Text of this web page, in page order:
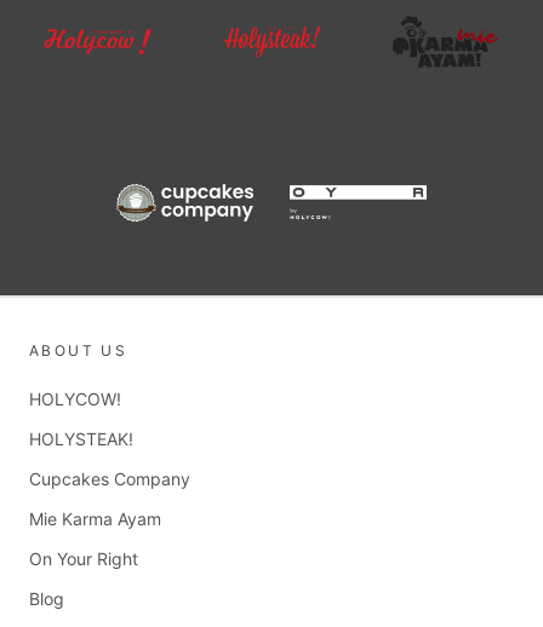
ABOUT US
HOLYCOW!
HOLYSTEAK!
Cupcakes Company
Mie Karma Ayam
On Your Right
Blog